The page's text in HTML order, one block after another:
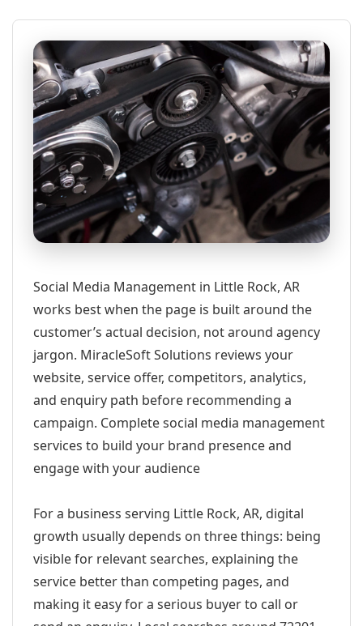
Social Media Management in Little Rock, AR
works best when the page is built around the
customer’s actual decision, not around agency
jargon. MiracleSoft Solutions reviews your
website, service offer, competitors, analytics,
and enquiry path before recommending a
campaign. Complete social media management
services to build your brand presence and
engage with your audience
For a business serving Little Rock, AR, digital
growth usually depends on three things: being
visible for relevant searches, explaining the
service better than competing pages, and
making it easy for a serious buyer to call or